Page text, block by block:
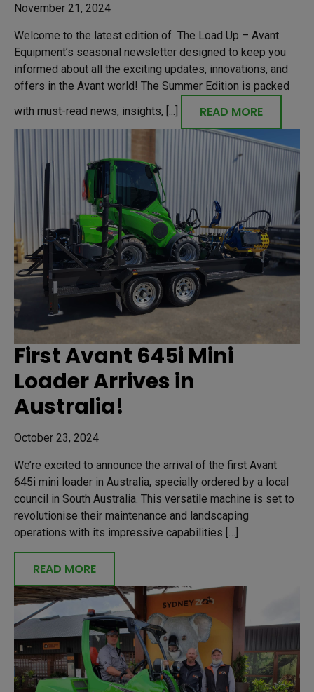
November 21, 2024
Welcome to the latest edition of The Load Up – Avant
Equipment’s seasonal newsletter designed to keep you
informed about all the exciting updates, innovations, and
offers in the Avant world! The Summer Edition is packed
with must-read news, insights, [...]
READ MORE
First Avant 645i Mini
Loader Arrives in
Australia!
October 23, 2024
We’re excited to announce the arrival of the first Avant
645i mini loader in Australia, specially ordered by a local
council in South Australia. This versatile machine is set to
revolutionise their maintenance and landscaping
operations with its impressive capabilities […]
READ MORE